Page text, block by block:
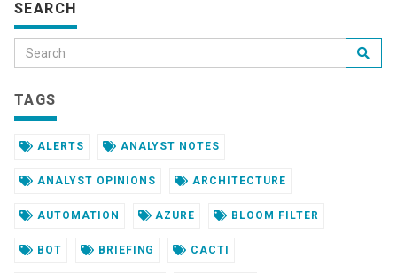
SEARCH
TAGS
ALERTS ANALYST NOTES
ANALYST OPINIONS ARCHITECTURE
AUTOMATION AZURE BLOOM FILTER
BOT BRIEFING CACTI